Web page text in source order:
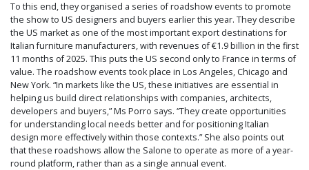
To this end, they organised a series of roadshow events to promote
the show to US designers and buyers earlier this year. They describe
the US market as one of the most important export destinations for
Italian furniture manufacturers, with revenues of €1.9 billion in the first
11 months of 2025. This puts the US second only to France in terms of
value. The roadshow events took place in Los Angeles, Chicago and
New York. “In markets like the US, these initiatives are essential in
helping us build direct relationships with companies, architects,
developers and buyers,” Ms Porro says. “They create opportunities
for understanding local needs better and for positioning Italian
design more effectively within those contexts.” She also points out
that these roadshows allow the Salone to operate as more of a year-
round platform, rather than as a single annual event.